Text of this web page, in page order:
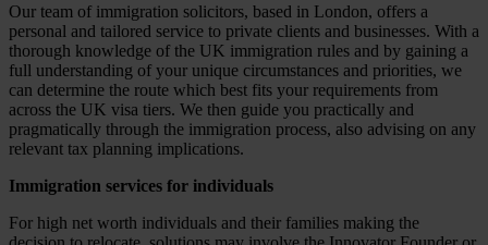
Our team of immigration solicitors, based in London, offers a
personal and tailored service to private clients and businesses. With a
thorough knowledge of the UK immigration rules and by gaining a
full understanding of your unique circumstances and priorities, we
can determine the route which best fits your requirements from
across the UK visa tiers. We then guide you practically and
pragmatically through the immigration process, also advising on any
relevant tax planning implications.
Immigration services for individuals
For high net worth individuals and their families making the